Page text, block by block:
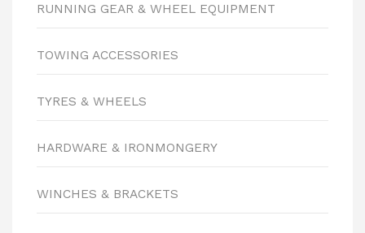
RUNNING GEAR & WHEEL EQUIPMENT
TOWING ACCESSORIES
TYRES & WHEELS
HARDWARE & IRONMONGERY
WINCHES & BRACKETS